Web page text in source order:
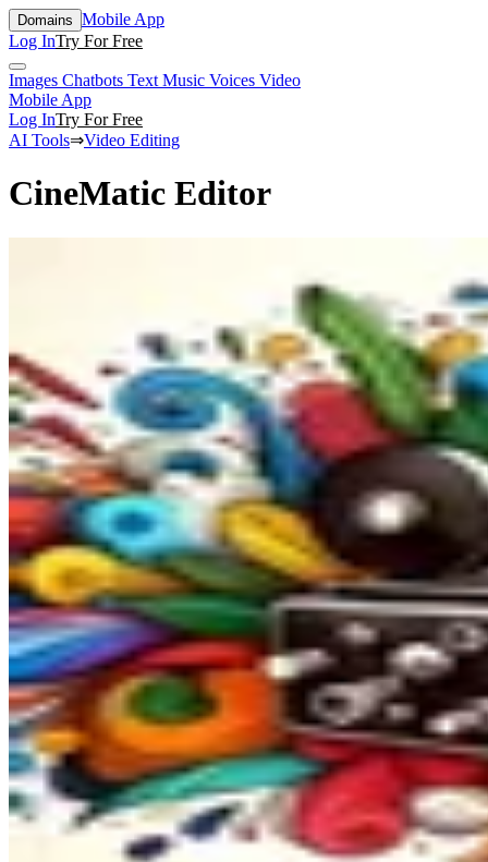
Domains Mobile App
Log InTry For Free
Images Chatbots Text Music Voices Video
Mobile App
Log InTry For Free
AI Tools⇒Video Editing
CineMatic Editor